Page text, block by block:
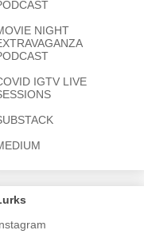
NIGHT
IGTV LIVE